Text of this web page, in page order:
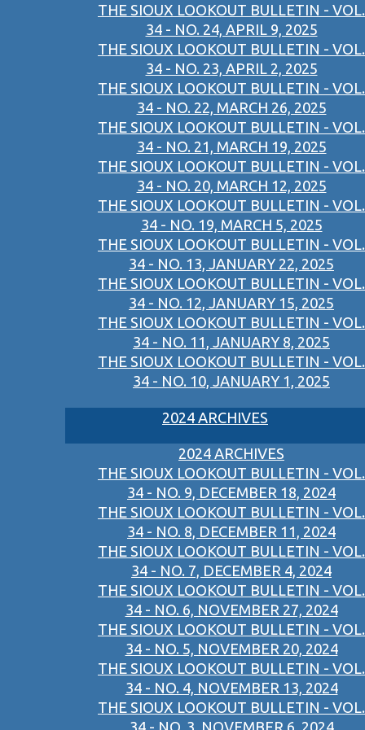
THE SIOUX LOOKOUT BULLETIN - VOL.
34 - NO. 24, APRIL 9, 2025
THE SIOUX LOOKOUT BULLETIN - VOL.
34 - NO. 23, APRIL 2, 2025
THE SIOUX LOOKOUT BULLETIN - VOL.
34 - NO. 22, MARCH 26, 2025
THE SIOUX LOOKOUT BULLETIN - VOL.
34 - NO. 21, MARCH 19, 2025
THE SIOUX LOOKOUT BULLETIN - VOL.
34 - NO. 20, MARCH 12, 2025
THE SIOUX LOOKOUT BULLETIN - VOL.
34 - NO. 19, MARCH 5, 2025
THE SIOUX LOOKOUT BULLETIN - VOL.
34 - NO. 13, JANUARY 22, 2025
THE SIOUX LOOKOUT BULLETIN - VOL.
34 - NO. 12, JANUARY 15, 2025
THE SIOUX LOOKOUT BULLETIN - VOL.
34 - NO. 11, JANUARY 8, 2025
THE SIOUX LOOKOUT BULLETIN - VOL.
34 - NO. 10, JANUARY 1, 2025
2024 ARCHIVES
2024 ARCHIVES
THE SIOUX LOOKOUT BULLETIN - VOL.
34 - NO. 9, DECEMBER 18, 2024
THE SIOUX LOOKOUT BULLETIN - VOL.
34 - NO. 8, DECEMBER 11, 2024
THE SIOUX LOOKOUT BULLETIN - VOL.
34 - NO. 7, DECEMBER 4, 2024
THE SIOUX LOOKOUT BULLETIN - VOL.
34 - NO. 6, NOVEMBER 27, 2024
THE SIOUX LOOKOUT BULLETIN - VOL.
34 - NO. 5, NOVEMBER 20, 2024
THE SIOUX LOOKOUT BULLETIN - VOL.
34 - NO. 4, NOVEMBER 13, 2024
THE SIOUX LOOKOUT BULLETIN - VOL.